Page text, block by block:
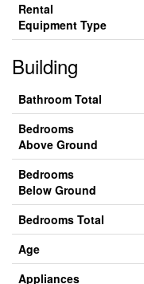
Rental
Equipment Type
Building
Bathroom Total
Bedrooms
Above Ground
Bedrooms
Below Ground
Bedrooms Total
Age
Appliances